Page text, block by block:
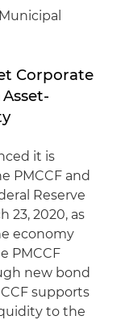
Corporate
it is
PMCCF and
Reserve
23, 2020, as
economy
PMCCF
new bond
supports
to the